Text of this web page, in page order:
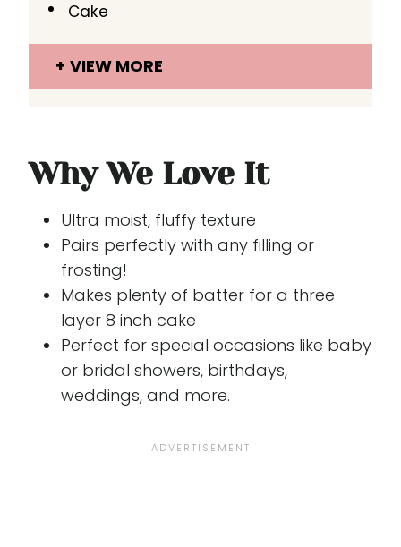
Cake
VIEW MORE
Why We Love It
Ultra moist, fluffy texture
Pairs perfectly with any filling or
frosting!
Makes plenty of batter for a three
layer 8 inch cake
Perfect for special occasions like baby
or bridal showers, birthdays,
weddings, and more.